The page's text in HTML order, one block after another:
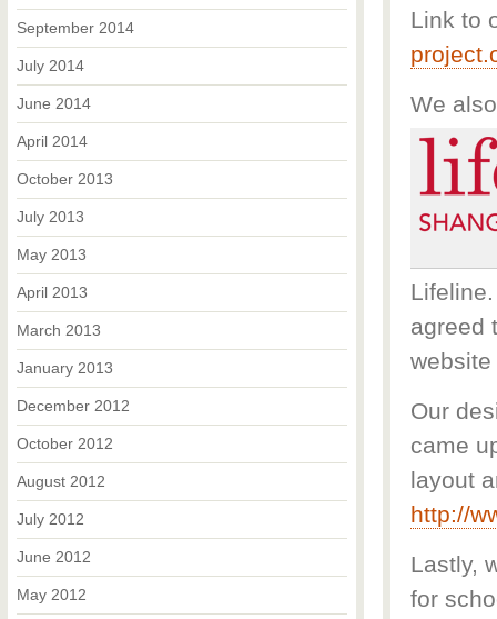
Link to
We
agreed
website
Our
came
layout
http://
Lastly,
for
September 2014
July 2014
June 2014
April 2014
October 2013
July 2013
May 2013
April 2013
March 2013
January 2013
December 2012
October 2012
August 2012
July 2012
June 2012
May 2012